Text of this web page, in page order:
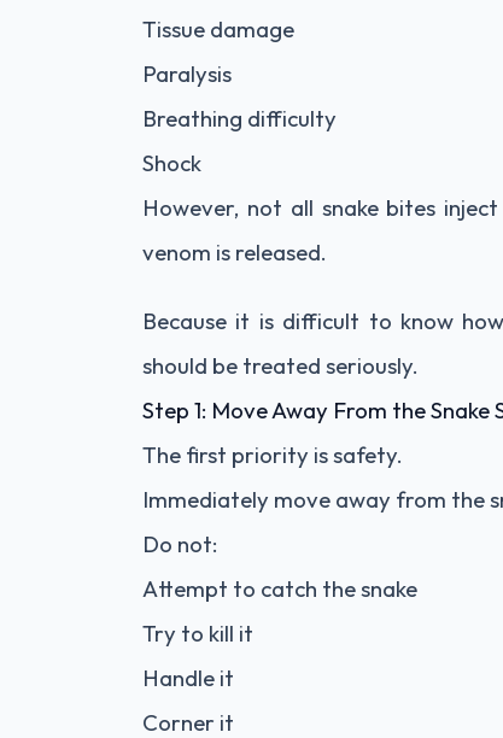
Tissue damage
Paralysis
Breathing difficulty
Shock
However, not all snake bites
venom is released.
Because it is difficult to know
should be treated seriously.
Step 1: Move Away From the Snake
The first priority is safety.
Immediately move away from the
Do not:
Attempt to catch the snake
Try to kill it
Handle it
Corner it